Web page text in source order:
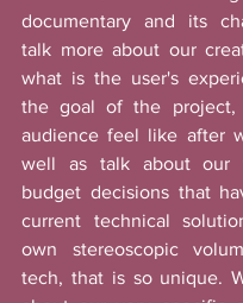
documentary and its
talk more about our
what is the user's
the goal of the
audience feel like after
well as talk about our
budget decisions that
current technical
own stereoscopic
tech, that is so unique.